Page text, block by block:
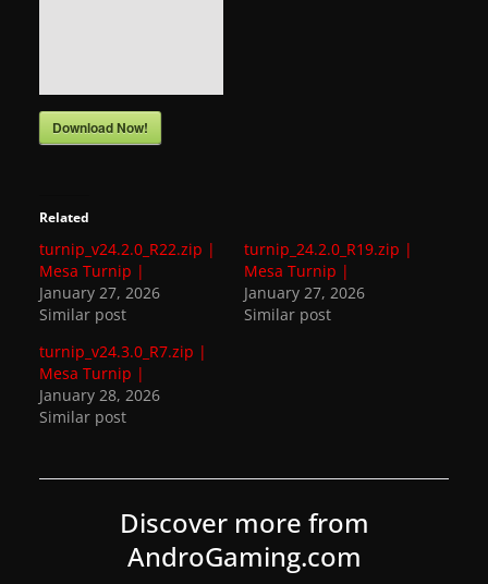
t
n
d
g
a
m
e
r
Download Now!
Related
turnip_v24.2.0_R22.zip |
Mesa Turnip |
January 27, 2026
Similar post
turnip_24.2.0_R19.zip |
Mesa Turnip |
January 27, 2026
Similar post
turnip_v24.3.0_R7.zip |
Mesa Turnip |
January 28, 2026
Similar post
Discover more from
AndroGaming.com